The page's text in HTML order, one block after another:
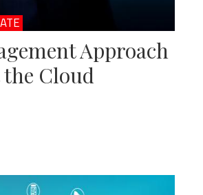
Approach
Cloud